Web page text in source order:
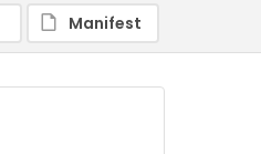
Manifest